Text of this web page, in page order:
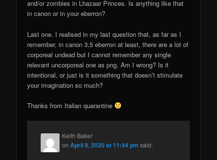
and/or zombies in Lhazaar Princes. Is anything like that
in canon or in your eberron?
Last one. I realised in my last question that, as far as I
remember, in canon 3.5 eberron at least, there are a lot of
corporeal undead but I cannot remember any single
relevant uncorporeal one as png. Am I wrong? Is it
intentional, or just is it something that doesn’t stimulate
your imagination so much?
Thanks from Italian quarantine
Keith Baker
onApril 8, 2020 at 11:44 pm said: